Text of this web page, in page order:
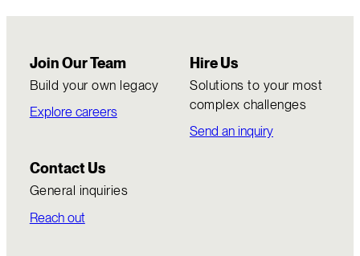
Join Our Team
Build your own legacy
Explore careers
Hire Us
Solutions to your most
complex challenges
Send an inquiry
Contact Us
General inquiries
Reach out